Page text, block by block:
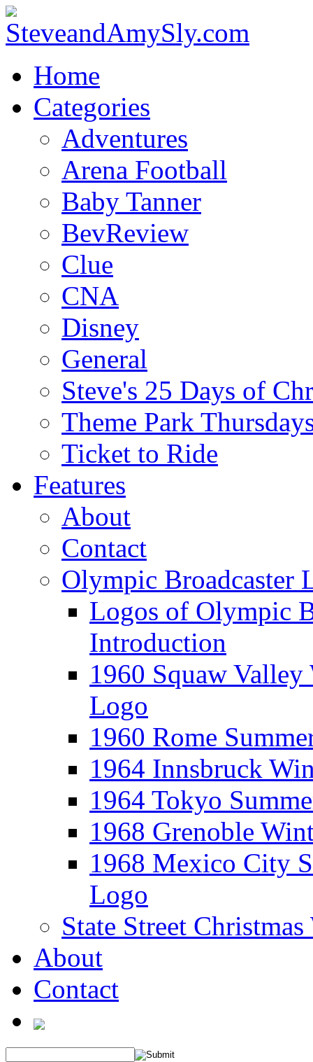
Home
Categories
Adventures
Arena Football
Baby Tanner
BevReview
Clue
CNA
Disney
General
Steve's 25 Days of
Theme Park
Ticket to Ride
Features
About
Contact
Olympic Broadcaster
Logos of Olympic
Introduction
1960 Squaw
Logo
1960 Rome
1964 Innsbruck
1964 Tokyo
1968 Grenoble
1968 Mexico City
Logo
State Street
About
Contact